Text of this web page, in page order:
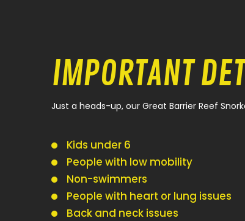
IMPORTANT
Just a heads-up, our Great Barrier Reef
Kids under 6
People with low mobility
Non-swimmers
People with heart or lung issues
Back and neck issues